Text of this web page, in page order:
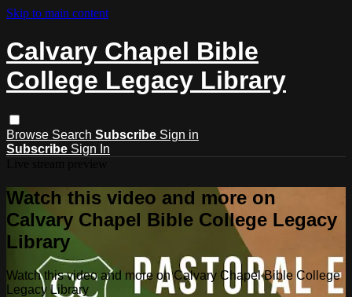
Skip to main content
Calvary Chapel Bible
College Legacy Library
Browse Search Subscribe Sign in
Subscribe Sign In
Watch this video and more on
Calvary Chapel Bible College Legacy
Library
Watch this video and more on Calvary Chapel Bible College
Legacy Library